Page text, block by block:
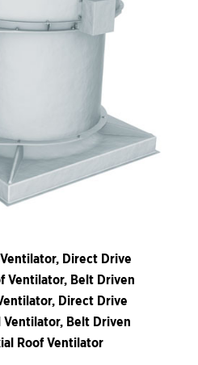
Direct Drive
Ventilator, Belt Driven
Direct Drive
Ventilator, Belt Driven
Roof Ventilator